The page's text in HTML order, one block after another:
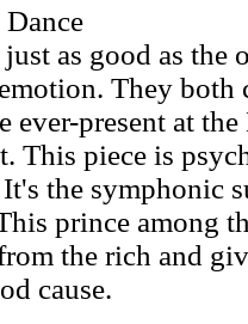
as good as the
They both
ever-present at
This piece is
the symphonic
prince among
the rich and
cause.